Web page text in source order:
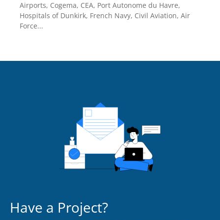
Airports, Cogema, CEA, Port Autonome du Havre,
Hospitals of Dunkirk, French Navy, Civil Aviation, Air
Force...
Have a Project?